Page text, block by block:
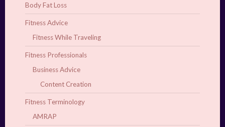
Body Fat Loss
Fitness Advice
Fitness While Traveling
Fitness Professionals
Business Advice
Content Creation
Fitness Terminology
AMRAP